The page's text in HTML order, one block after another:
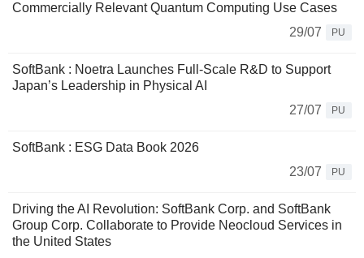
Commercially Relevant Quantum Computing Use Cases
29/07
PU
SoftBank : Noetra Launches Full-Scale R&D to Support
Japan’s Leadership in Physical AI
27/07
PU
SoftBank : ESG Data Book 2026
23/07
PU
Driving the AI Revolution: SoftBank Corp. and SoftBank
Group Corp. Collaborate to Provide Neocloud Services in
the United States